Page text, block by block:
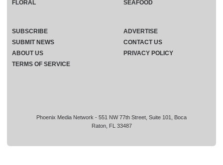
Phoenix Media Network - 551 NW 77th Street, Suite 101, Boca
Raton, FL 33487
FLORAL
SEAFOOD
SUBSCRIBE
ADVERTISE
SUBMIT NEWS
CONTACT US
ABOUT US
PRIVACY POLICY
TERMS OF SERVICE